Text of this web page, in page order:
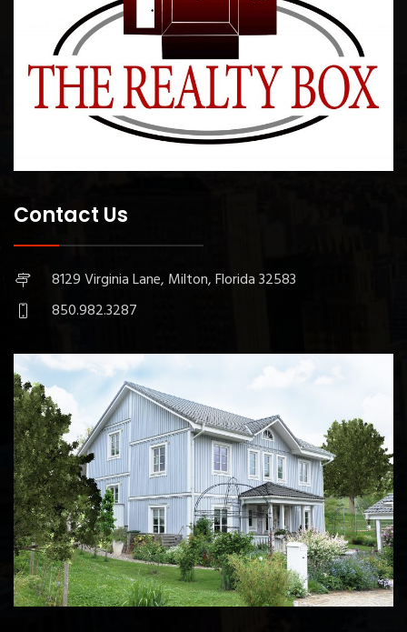
Contact Us
8129 Virginia Lane, Milton, Florida 32583
850.982.3287